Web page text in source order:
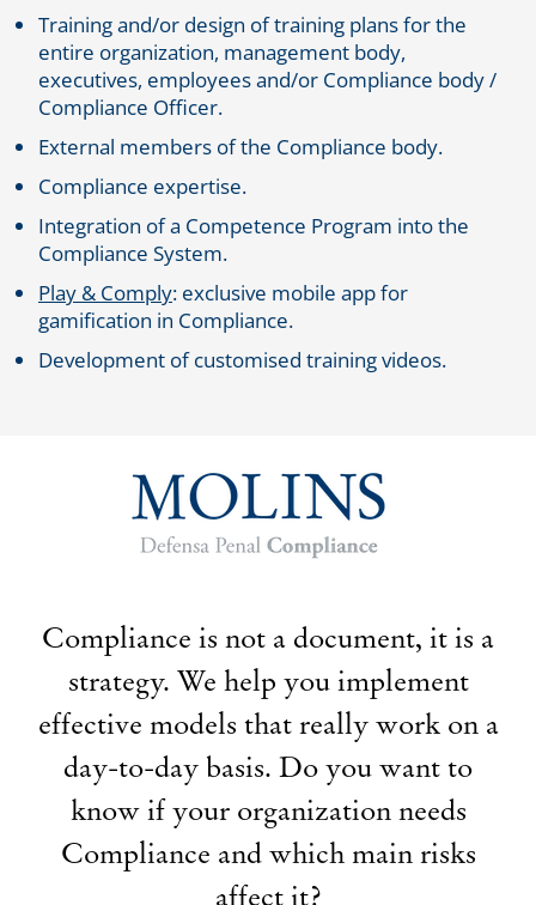
Training and/or design of training plans for the
entire organization, management body,
executives, employees and/or Compliance body /
Compliance Officer.
External members of the Compliance body.
Compliance expertise.
Integration of a Competence Program into the
Compliance System.
Play & Comply: exclusive mobile app for
gamification in Compliance.
Development of customised training videos.
Compliance is not a document, it is a
strategy. We help you implement
effective models that really work on a
day-to-day basis. Do you want to
know if your organization needs
Compliance and which main risks
affect it?